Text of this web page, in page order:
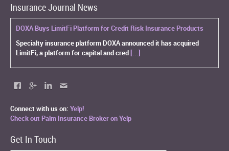
Insurance Journal News
DOXA Buys LimitFi Platform for Credit Risk Insurance Products
Specialty insurance platform DOXA announced it has acquired
LimitFi, a platform for capital and cred[...]
Connect with us on: Yelp!
Check out Palm Insurance Broker on Yelp
Get In Touch